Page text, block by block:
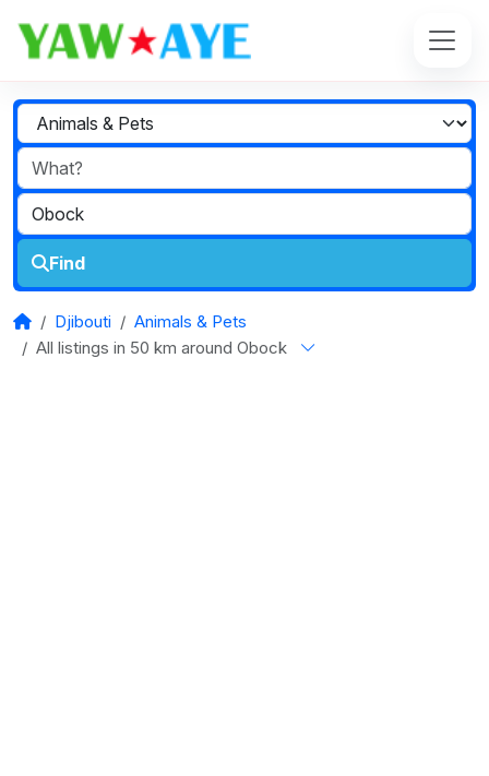
Find
Djibouti
Animals & Pets
All listings in 50 km around Obock